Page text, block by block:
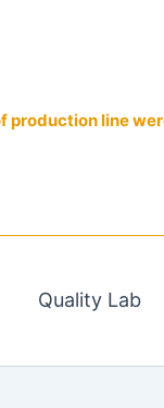
production line
Quality Lab